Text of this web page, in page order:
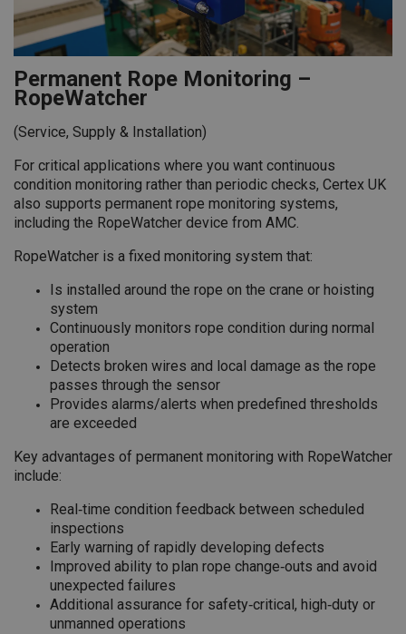
Permanent Rope Monitoring –
RopeWatcher
(Service, Supply & Installation)
For critical applications where you want continuous
condition monitoring rather than periodic checks, Certex UK
also supports permanent rope monitoring systems,
including the RopeWatcher device from AMC.
RopeWatcher is a fixed monitoring system that:
Is installed around the rope on the crane or hoisting
system
Continuously monitors rope condition during normal
operation
Detects broken wires and local damage as the rope
passes through the sensor
Provides alarms/alerts when predefined thresholds
are exceeded
Key advantages of permanent monitoring with RopeWatcher
include:
Real‑time condition feedback between scheduled
inspections
Early warning of rapidly developing defects
Improved ability to plan rope change‑outs and avoid
unexpected failures
Additional assurance for safety‑critical, high‑duty or
unmanned operations